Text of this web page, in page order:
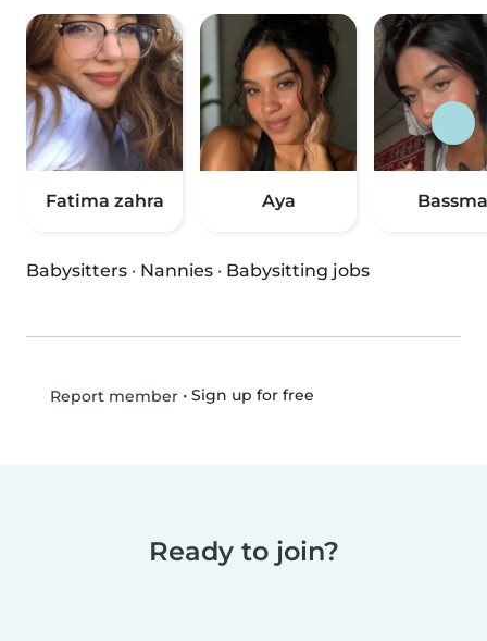
Fatima zahra Aya Bassma
Babysitters · Nannies · Babysitting jobs
Report member• Sign up for free
Ready to join?